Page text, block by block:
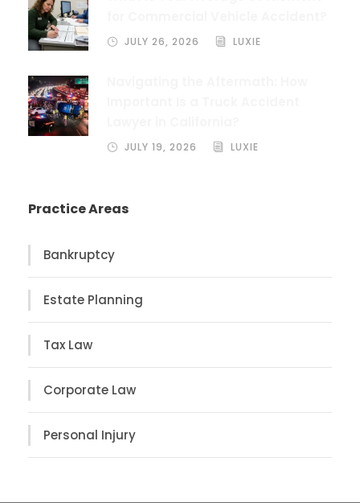
JULY 26, 2026 LUXIE
JULY 19, 2026 LUXIE
Practice Areas
Bankruptcy
Estate Planning
Tax Law
Corporate Law
Personal Injury